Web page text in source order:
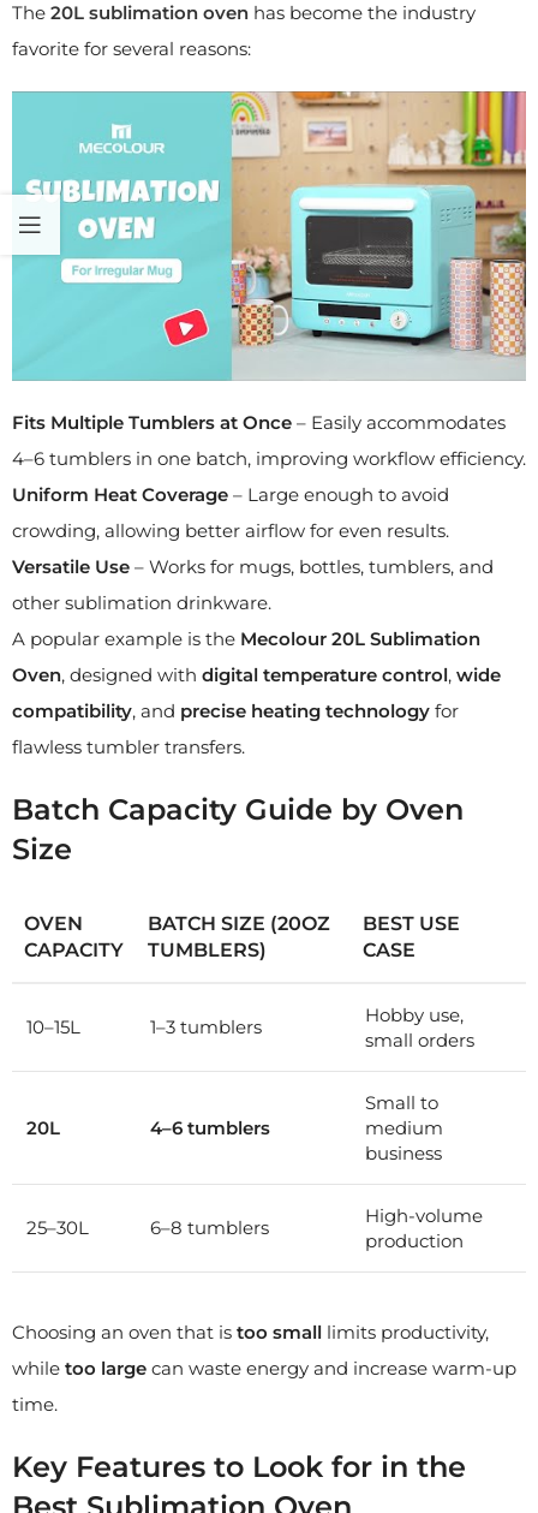
The 20L sublimation oven has become the industry
favorite for several reasons:
Fits Multiple Tumblers at Once – Easily accommodates
4–6 tumblers in one batch, improving workflow efficiency.
Uniform Heat Coverage – Large enough to avoid
crowding, allowing better airflow for even results.
Versatile Use – Works for mugs, bottles, tumblers, and
other sublimation drinkware.
A popular example is the Mecolour 20L Sublimation
Oven, designed with digital temperature control, wide
compatibility, and precise heating technology for
flawless tumbler transfers.
Batch Capacity Guide by Oven
Size
OVEN
CAPACITY
BATCH SIZE (20OZ
TUMBLERS)
BEST USE
CASE
10–15L 1–3 tumblers
Hobby use,
small orders
20L 4–6 tumblers
Small to
medium
business
25–30L 6–8 tumblers
High-volume
production
Choosing an oven that is too small limits productivity,
while too large can waste energy and increase warm-up
time.
Key Features to Look for in the